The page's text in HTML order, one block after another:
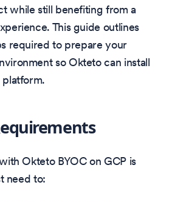
while still benefiting from a
This guide outlines
required to prepare your
so Okteto can install
Okteto BYOC on GCP is
need to: